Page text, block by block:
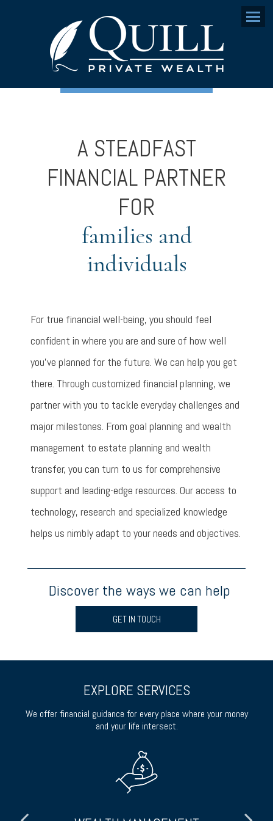
Menu
A STEADFAST
FINANCIAL PARTNER
FOR
families and
individuals
For true financial well-being, you should feel
confident in where you are and sure of how well
you’ve planned for the future. We can help you get
there. Through customized financial planning, we
partner with you to tackle everyday challenges and
major milestones. From goal planning and wealth
management to estate planning and wealth
transfer, you can turn to us for comprehensive
support and leading-edge resources. Our access to
technology, research and specialized knowledge
helps us nimbly adapt to your needs and objectives.
Discover the ways we can help
GET IN TOUCH
EXPLORE SERVICES
We offer financial guidance for every place where your money
and your life intersect.